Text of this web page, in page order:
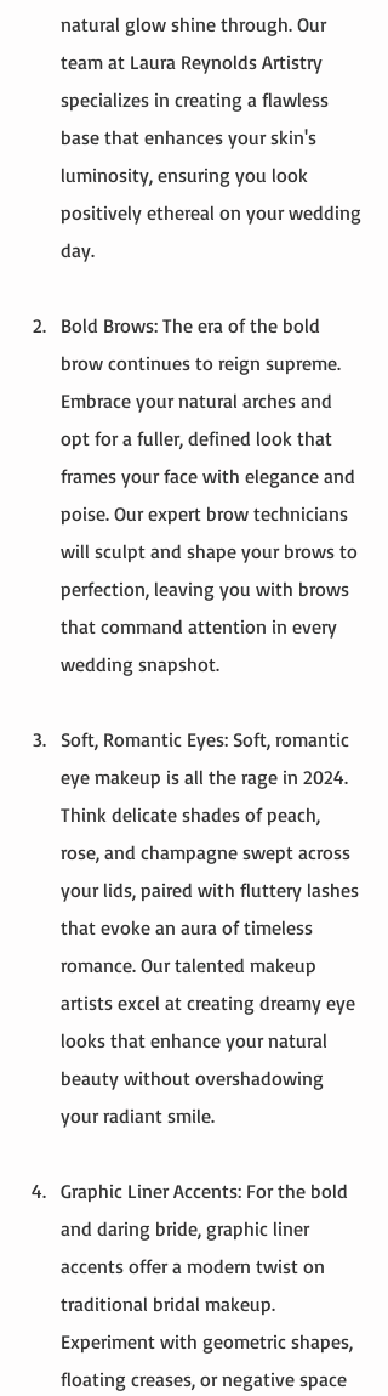
natural glow shine through. Our
team at Laura Reynolds Artistry
specializes in creating a flawless
base that enhances your skin's
luminosity, ensuring you look
positively ethereal on your wedding
day.
Bold Brows: The era of the bold
brow continues to reign supreme.
Embrace your natural arches and
opt for a fuller, defined look that
frames your face with elegance and
poise. Our expert brow technicians
will sculpt and shape your brows to
perfection, leaving you with brows
that command attention in every
wedding snapshot.
Soft, Romantic Eyes: Soft, romantic
eye makeup is all the rage in 2024.
Think delicate shades of peach,
rose, and champagne swept across
your lids, paired with fluttery lashes
that evoke an aura of timeless
romance. Our talented makeup
artists excel at creating dreamy eye
looks that enhance your natural
beauty without overshadowing
your radiant smile.
Graphic Liner Accents: For the bold
and daring bride, graphic liner
accents offer a modern twist on
traditional bridal makeup.
Experiment with geometric shapes,
floating creases, or negative space